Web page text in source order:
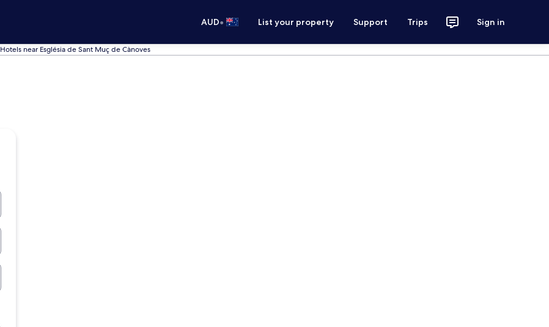
AUD• List your property Support Trips Sign in
Hotels near Església de Sant Muç de Cànoves